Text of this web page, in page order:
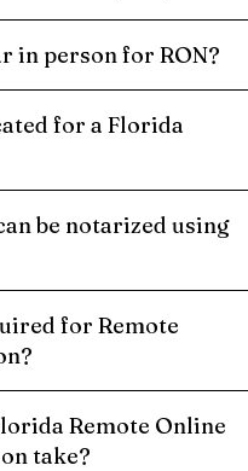
in person for RON?
for a Florida
be notarized using
for Remote
Remote Online
take?